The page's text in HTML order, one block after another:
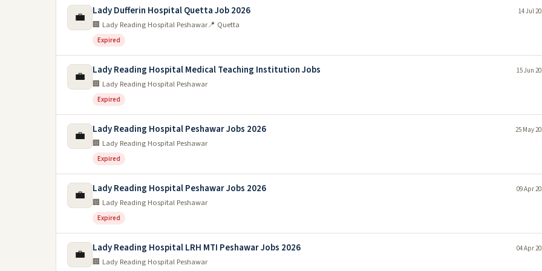
💼 Lady Dufferin Hospital Quetta Job 2026
🏢 Lady Reading Hospital Peshawar📍 Quetta
Expired
14 Jul
💼 Lady Reading Hospital Medical Teaching Institution Jobs
🏢 Lady Reading Hospital Peshawar
Expired
15 Jun
💼 Lady Reading Hospital Peshawar Jobs 2026
🏢 Lady Reading Hospital Peshawar
Expired
25 May
💼 Lady Reading Hospital Peshawar Jobs 2026
🏢 Lady Reading Hospital Peshawar
Expired
09 Apr
💼 Lady Reading Hospital LRH MTI Peshawar Jobs 2026
🏢 Lady Reading Hospital Peshawar
04 Apr